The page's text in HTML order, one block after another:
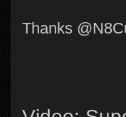
Thanks